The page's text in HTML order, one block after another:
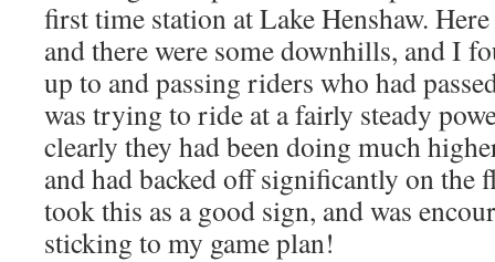
first time station at Lake Henshaw.
and there were some downhills, and I
up to and passing riders who had
was trying to ride at a fairly steady
clearly they had been doing much
and had backed off significantly on the
took this as a good sign, and was
sticking to my game plan!